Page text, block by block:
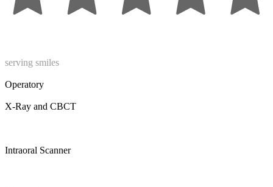
serving smiles
Operatory
X-Ray and CBCT
Intraoral Scanner